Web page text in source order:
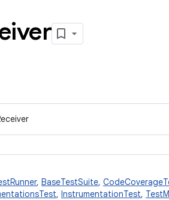
, BaseTestSuite,
, InstrumentationTest,